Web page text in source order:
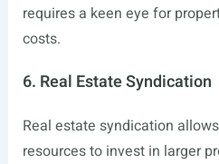
requires a keen eye for
costs.
6. Real Estate Syndication
Real estate syndication
resources to invest in larger